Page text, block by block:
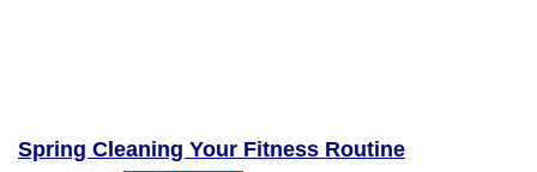
Spring Cleaning Your Fitness Routine